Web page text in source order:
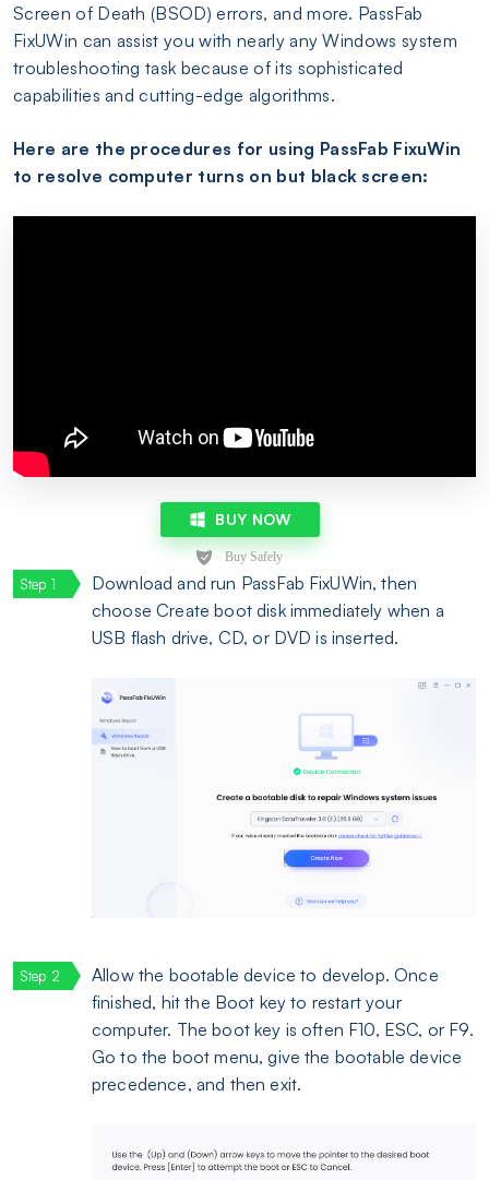
Screen of Death (BSOD) errors, and more. PassFab
FixUWin can assist you with nearly any Windows system
troubleshooting task because of its sophisticated
capabilities and cutting-edge algorithms.
Here are the procedures for using PassFab FixuWin
to resolve computer turns on but black screen:
BUY NOW
Download and run PassFab FixUWin, then
choose Create boot disk immediately when a
USB flash drive, CD, or DVD is inserted.
Allow the bootable device to develop. Once
finished, hit the Boot key to restart your
computer. The boot key is often F10, ESC, or F9.
Go to the boot menu, give the bootable device
precedence, and then exit.